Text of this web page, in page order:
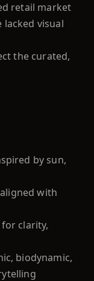
retail market
lacked visual
the curated,
by sun,
with
clarity,
biodynamic,